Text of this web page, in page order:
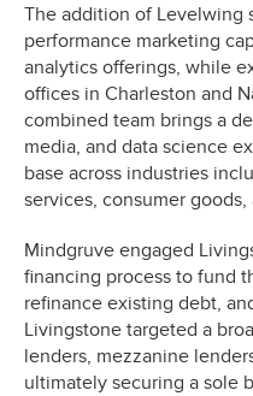
The addition of Levelwing
performance marketing
analytics offerings, while
offices in Charleston and
combined team brings a
media, and data science
base across industries
services, consumer
Mindgruve engaged
financing process to fund
refinance existing debt,
Livingstone targeted a
lenders, mezzanine
ultimately securing a sole